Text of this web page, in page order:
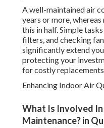
A well-maintained air
years or more,
this in half. Simple
filters, and checking
significantly extend
protecting your
for costly
Enhancing Indoor Air
What Is Involved
Maintenance? in